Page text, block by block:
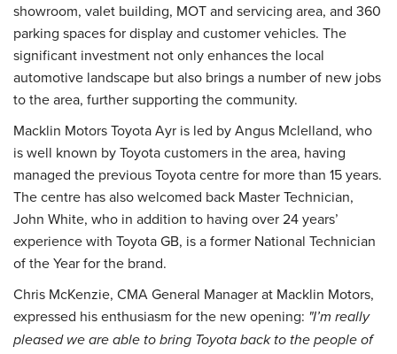
showroom, valet building, MOT and servicing area, and 360
parking spaces for display and customer vehicles. The
significant investment not only enhances the local
automotive landscape but also brings a number of new jobs
to the area, further supporting the community.
Macklin Motors Toyota Ayr is led by Angus Mclelland, who
is well known by Toyota customers in the area, having
managed the previous Toyota centre for more than 15 years.
The centre has also welcomed back Master Technician,
John White, who in addition to having over 24 years’
experience with Toyota GB, is a former National Technician
of the Year for the brand.
Chris McKenzie, CMA General Manager at Macklin Motors,
expressed his enthusiasm for the new opening: "I’m really
pleased we are able to bring Toyota back to the people of